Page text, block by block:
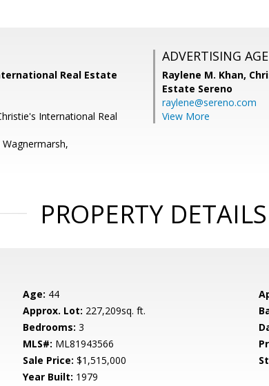
Real Estate
International Real
ADVERTISING
Raylene M. Khan,
Estate Sereno
raylene@sereno.com
View More
PROPERTY DETAILS
Age: 44
Approx. Lot: 227,209sq. ft.
Bedrooms: 3
MLS#: ML81943566
Sale Price: $1,515,000
Year Built: 1979